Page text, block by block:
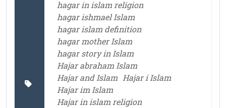
hagar in islam religion
hagar ishmael Islam
hagar islam definition
hagar mother Islam
hagar story in Islam
Hajar abraham Islam
Hajar and Islam Hajar i Islam
Hajar im Islam
Hajar in islam religion